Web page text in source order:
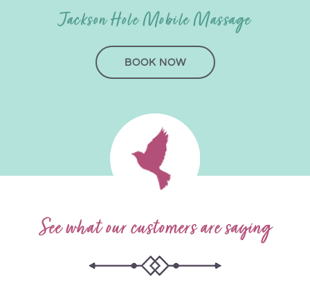
Jackson Hole Mobile Massage
BOOK NOW
See what our customers are saying